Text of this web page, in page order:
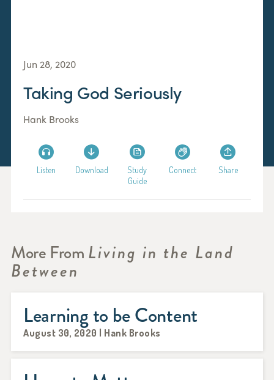
Jun 28, 2020
Taking God Seriously
Hank Brooks
Listen Download
Study
Guide
Connect Share
More FromLiving in the Land
Between
Learning to be Content
August 30, 2020 | Hank Brooks